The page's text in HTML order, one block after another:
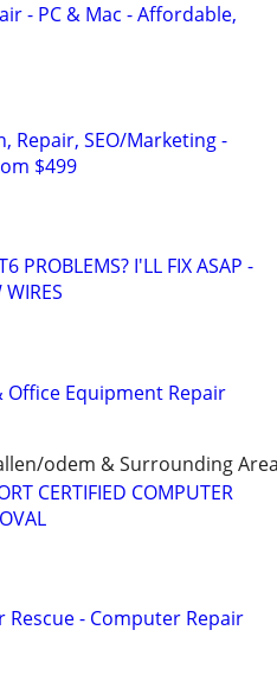
- PC & Mac - Affordable,
Repair, SEO/Marketing -
$499
PROBLEMS? I'LL FIX ASAP -
Office Equipment Repair
odem & Surrounding
CERTIFIED COMPUTER
Rescue - Computer Repair